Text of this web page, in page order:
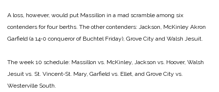
A loss, however, would put Massillon in a mad scramble among six
contenders for four berths. The other contenders: Jackson, McKinley Akron
Garfield (a 14‑0 conqueror of Buchtel Friday), Grove City and Walsh Jesuit.
The week 10 schedule: Massillon vs. McKinley, Jackson vs. Hoover, Walsh
Jesuit vs. St. Vincent‑St. Mary, Garfield vs. Ellet, and Grove City vs.
Westerville South.